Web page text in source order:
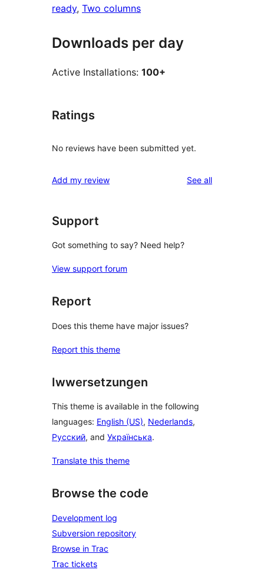
ready, Two columns
Downloads per day
Active Installations: 100+
Ratings
No reviews have been submitted yet.
Add my review See allreviews
Support
Got something to say? Need help?
View support forum
Report
Does this theme have major issues?
Report this theme
Iwwersetzungen
This theme is available in the following
languages: English (US), Nederlands,
Русский, and Українська.
Translate this theme
Browse the code
Development log
Subversion repository
Browse in Trac
Trac tickets